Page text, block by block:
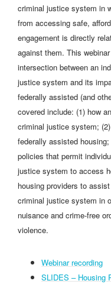
criminal justice system in
from accessing safe,
engagement is directly
against them. This
intersection between an
justice system and its
federally assisted (and
covered include: (1) how
criminal justice system;
federally assisted
policies that permit
justice system to access
housing providers to
criminal justice system in
nuisance and crime-free
violence.
Webinar recording
SLIDES – Housing